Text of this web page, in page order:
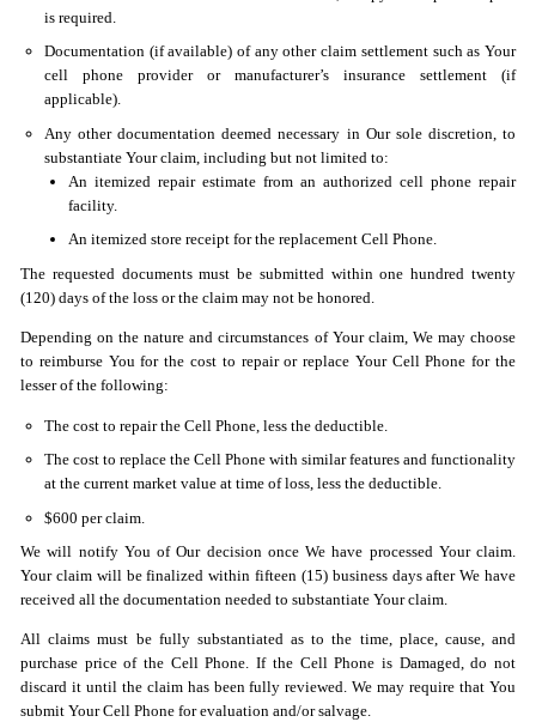
is required.
Documentation (if available) of any other claim settlement such as Your
cell phone provider or manufacturer’s insurance settlement (if
applicable).
Any other documentation deemed necessary in Our sole discretion, to
substantiate Your claim, including but not limited to:
An itemized repair estimate from an authorized cell phone repair
facility.
An itemized store receipt for the replacement Cell Phone.
The requested documents must be submitted within one hundred twenty
(120) days of the loss or the claim may not be honored.
Depending on the nature and circumstances of Your claim, We may choose
to reimburse You for the cost to repair or replace Your Cell Phone for the
lesser of the following:
The cost to repair the Cell Phone, less the deductible.
The cost to replace the Cell Phone with similar features and functionality
at the current market value at time of loss, less the deductible.
$600 per claim.
We will notify You of Our decision once We have processed Your claim.
Your claim will be finalized within fifteen (15) business days after We have
received all the documentation needed to substantiate Your claim.
All claims must be fully substantiated as to the time, place, cause, and
purchase price of the Cell Phone. If the Cell Phone is Damaged, do not
discard it until the claim has been fully reviewed. We may require that You
submit Your Cell Phone for evaluation and/or salvage.